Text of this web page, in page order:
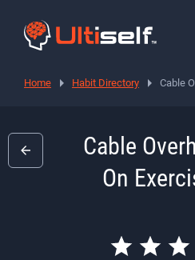
Home Habit Directory Cable
Cable
On